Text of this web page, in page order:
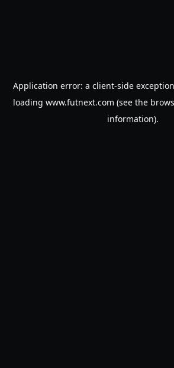
Application error: a client-side
loading www.futnext.com (see the
information).